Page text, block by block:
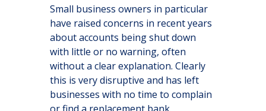
Small business owners in particular
have raised concerns in recent years
about accounts being shut down
with little or no warning, often
without a clear explanation. Clearly
this is very disruptive and has left
businesses with no time to complain